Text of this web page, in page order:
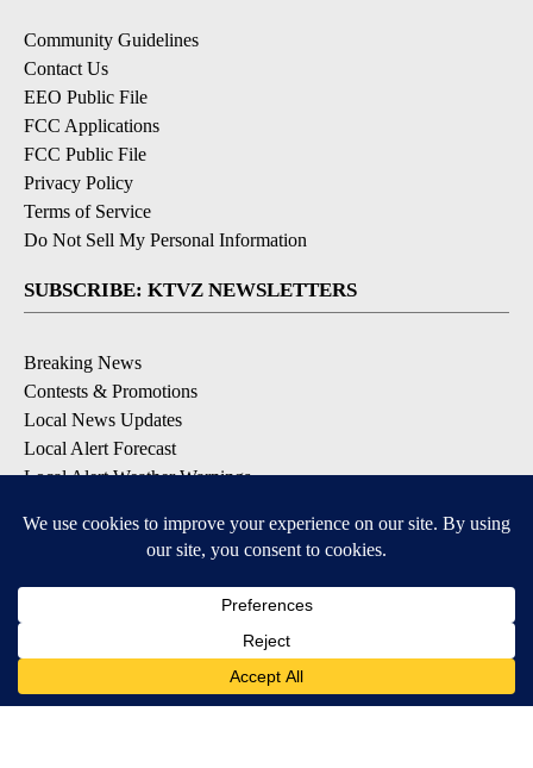
Community Guidelines
Contact Us
EEO Public File
FCC Applications
FCC Public File
Privacy Policy
Terms of Service
Do Not Sell My Personal Information
SUBSCRIBE: KTVZ NEWSLETTERS
Breaking News
Contests & Promotions
Local News Updates
Local Alert Forecast
Local Alert Weather Warnings
DOWNLOAD: KTVZ APPS
Apple & Google Play Stores